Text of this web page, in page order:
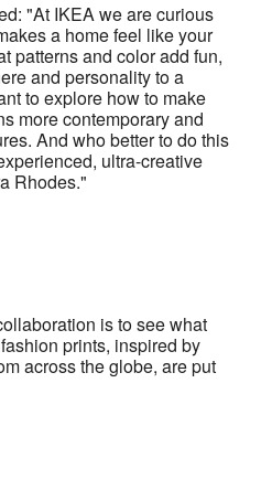
"At IKEA we are curious
a home feel like your
patterns and color add fun,
and personality to a
to explore how to make
more contemporary and
And who better to do this
ultra-creative
Rhodes."
is to see what
prints, inspired by
across the globe, are put